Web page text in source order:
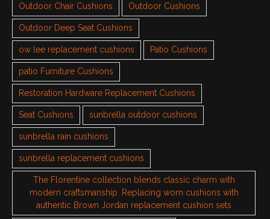
Outdoor Chair Cushions Outdoor Cushions
Outdoor Deep Seat Cushions
ow lee replacement cushions Patio Cushions
patio Furniture Cushions
Restoration Hardware Replacement Cushions
Seat Cushions sunbrella outdoor cushions
sunbrella rain cushions
sunbrella replacement cushions
The Florentine collection blends classic charm with
modern craftsmanship. Replacing worn cushions with
authentic Brown Jordan replacement cushion sets